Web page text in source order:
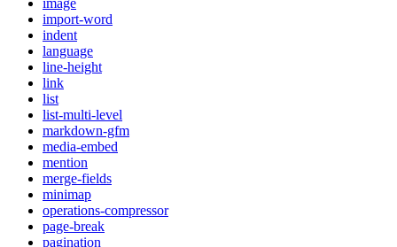
image
import-word
indent
language
line-height
link
list
list-multi-level
markdown-gfm
media-embed
mention
merge-fields
minimap
operations-compressor
page-break
pagination